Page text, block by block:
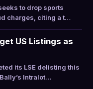
to drop sports
charges, citing a t…
US Listings as
its LSE delisting this
Intralot…